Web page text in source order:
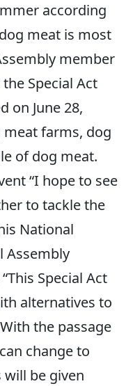
according
meat is most
member
Special Act
on June 28,
farms, dog
of dog meat.
“I hope to see
to tackle the
National
Assembly
Special Act
alternatives to
the passage
change to
be given